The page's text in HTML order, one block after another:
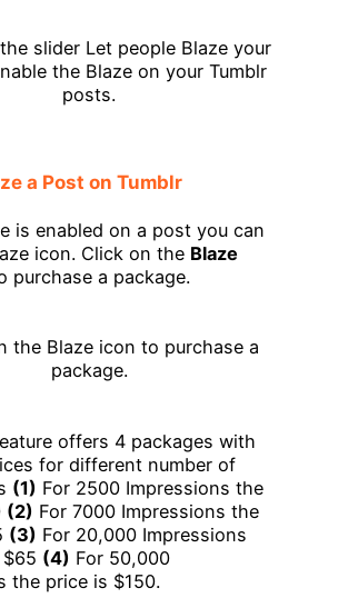
a Post on Tumblr
is enabled on a post you can
icon. Click on the Blaze
purchase a package.
offers 4 packages with
for different number of
(1) For 2500 Impressions the
(2) For 7000 Impressions the
(3) For 20,000 Impressions
(4) For 50,000
the price is $150.